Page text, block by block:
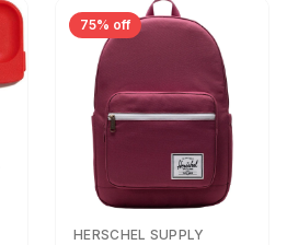
75% off
HERSCHEL SUPPLY